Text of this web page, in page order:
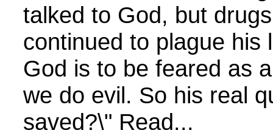
talked to God, but
continued to plague his
God is to be feared as
we do evil. So his real
saved?\" Read...